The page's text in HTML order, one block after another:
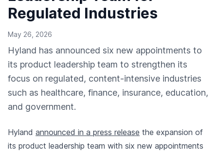
Regulated Industries
May 26, 2026
Hyland has announced six new appointments to
its product leadership team to strengthen its
focus on regulated, content-intensive industries
such as healthcare, finance, insurance, education,
and government.
Hyland announced in a press release the expansion of
its product leadership team with six new appointments